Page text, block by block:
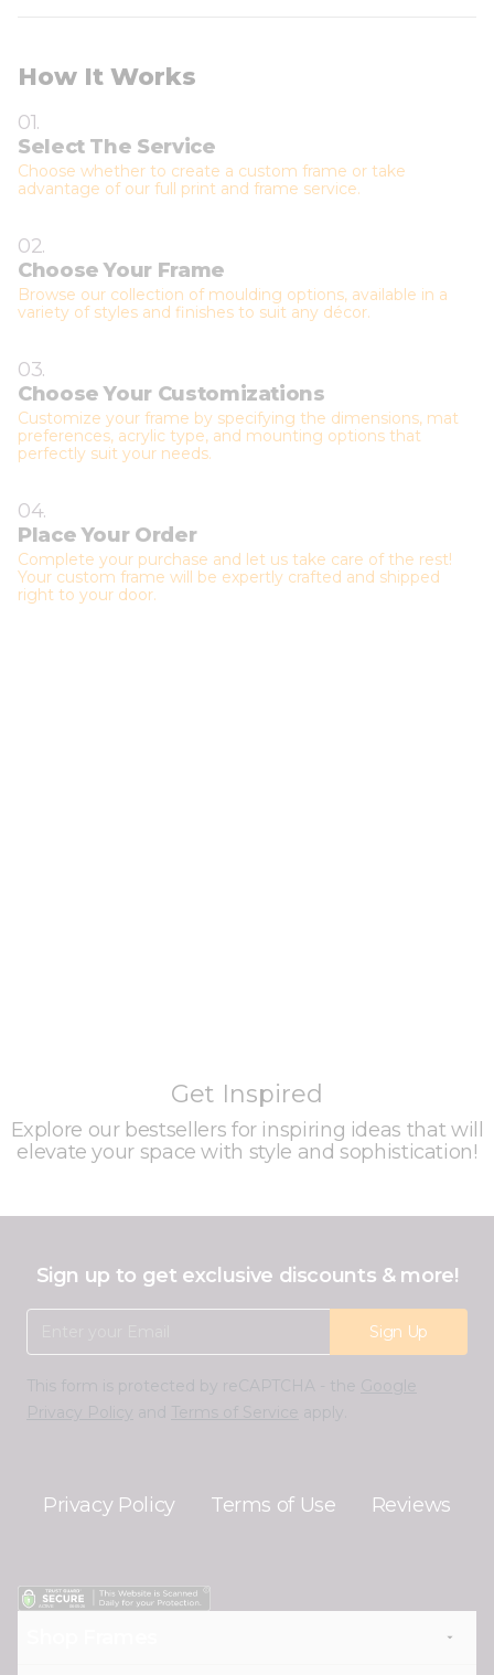
How It Works
01.
Select The Service
Choose whether to create a custom frame or take
advantage of our full print and frame service.
02.
Choose Your Frame
Browse our collection of moulding options, available in a
variety of styles and finishes to suit any décor.
03.
Choose Your Customizations
Customize your frame by specifying the dimensions, mat
preferences, acrylic type, and mounting options that
perfectly suit your needs.
04.
Place Your Order
Complete your purchase and let us take care of the rest!
Your custom frame will be expertly crafted and shipped
right to your door.
Get Inspired
Explore our bestsellers for inspiring ideas that will
elevate your space with style and sophistication!
Sign up to get exclusive discounts & more!
Sign Up
Privacy Policy Terms of Use Reviews